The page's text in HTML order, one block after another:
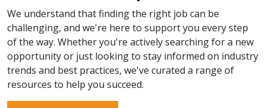
We understand that finding the right job can be
challenging, and we're here to support you every step
of the way. Whether you're actively searching for a new
opportunity or just looking to stay informed on industry
trends and best practices, we've curated a range of
resources to help you succeed.